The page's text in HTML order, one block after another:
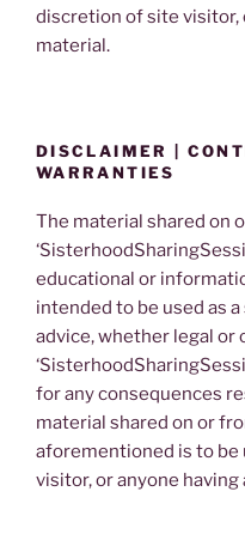
discretion of site visitor,
material.
DISCLAIMER |
WARRANTIES
The material shared on
educational or
intended to be used as
advice, whether legal or
for any consequences
material shared on or
aforementioned is to
visitor, or anyone